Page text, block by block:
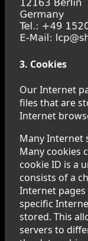
3. Cookies
Our Internet
files that are
Internet
Many Internet
Many cookies
cookie ID is a
consists of a
Internet pages
specific
stored. This
servers to